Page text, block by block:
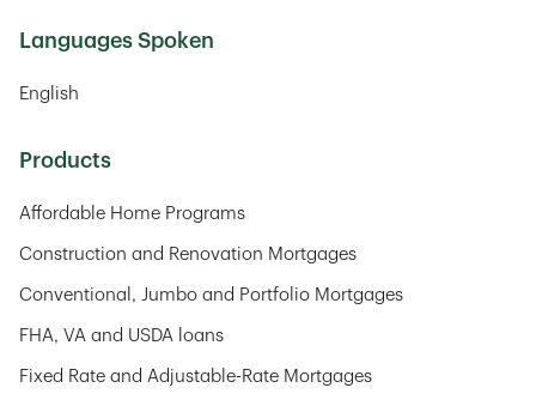
Languages Spoken
English
Products
Affordable Home Programs
Construction and Renovation Mortgages
Conventional, Jumbo and Portfolio Mortgages
FHA, VA and USDA loans
Fixed Rate and Adjustable-Rate Mortgages